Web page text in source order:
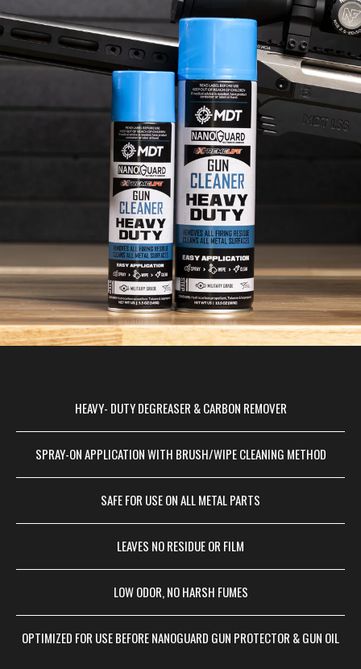
HEAVY- DUTY DEGREASER & CARBON REMOVER
SPRAY-ON APPLICATION WITH BRUSH/WIPE CLEANING METHOD
SAFE FOR USE ON ALL METAL PARTS
LEAVES NO RESIDUE OR FILM
LOW ODOR, NO HARSH FUMES
OPTIMIZED FOR USE BEFORE NANOGUARD GUN PROTECTOR & GUN OIL